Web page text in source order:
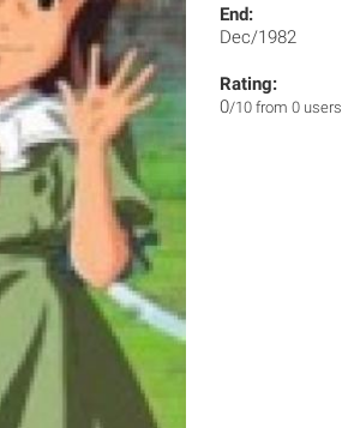
End:
Dec/1982
Rating:
0/10 from 0 users